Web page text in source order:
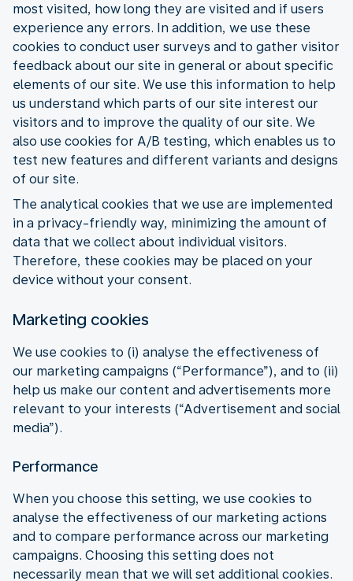
most visited, how long they are visited and if users
experience any errors. In addition, we use these
cookies to conduct user surveys and to gather visitor
feedback about our site in general or about specific
elements of our site. We use this information to help
us understand which parts of our site interest our
visitors and to improve the quality of our site. We
also use cookies for A/B testing, which enables us to
test new features and different variants and designs
of our site.
The analytical cookies that we use are implemented
in a privacy-friendly way, minimizing the amount of
data that we collect about individual visitors.
Therefore, these cookies may be placed on your
device without your consent.
Marketing cookies
We use cookies to (i) analyse the effectiveness of
our marketing campaigns (“Performance”), and to (ii)
help us make our content and advertisements more
relevant to your interests (“Advertisement and social
media”).
Performance
When you choose this setting, we use cookies to
analyse the effectiveness of our marketing actions
and to compare performance across our marketing
campaigns. Choosing this setting does not
necessarily mean that we will set additional cookies.